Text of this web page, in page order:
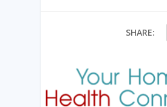
SHARE: